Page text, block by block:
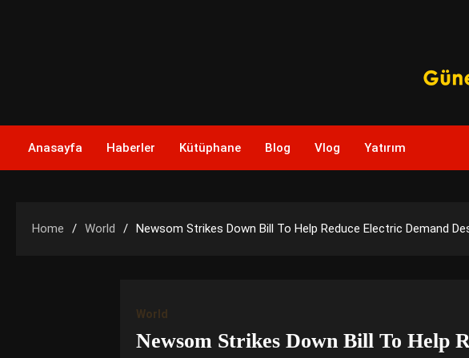
Anasayfa Haberler Kütüphane Blog Vlog Yatırım
Home World Newsom Strikes Down Bill To Help Reduce Electric Demand
World
Newsom Strikes Down Bill To Help